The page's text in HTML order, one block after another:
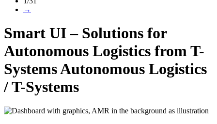
→
Smart UI – Solutions for
Autonomous Logistics from T-
SystemsAutonomous Logistics
/T-Systems